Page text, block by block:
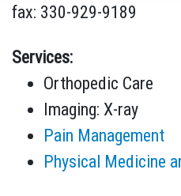
fax: 330-929-9189
Services:
Orthopedic Care
Imaging: X-ray
Pain Management
Physical Medicine